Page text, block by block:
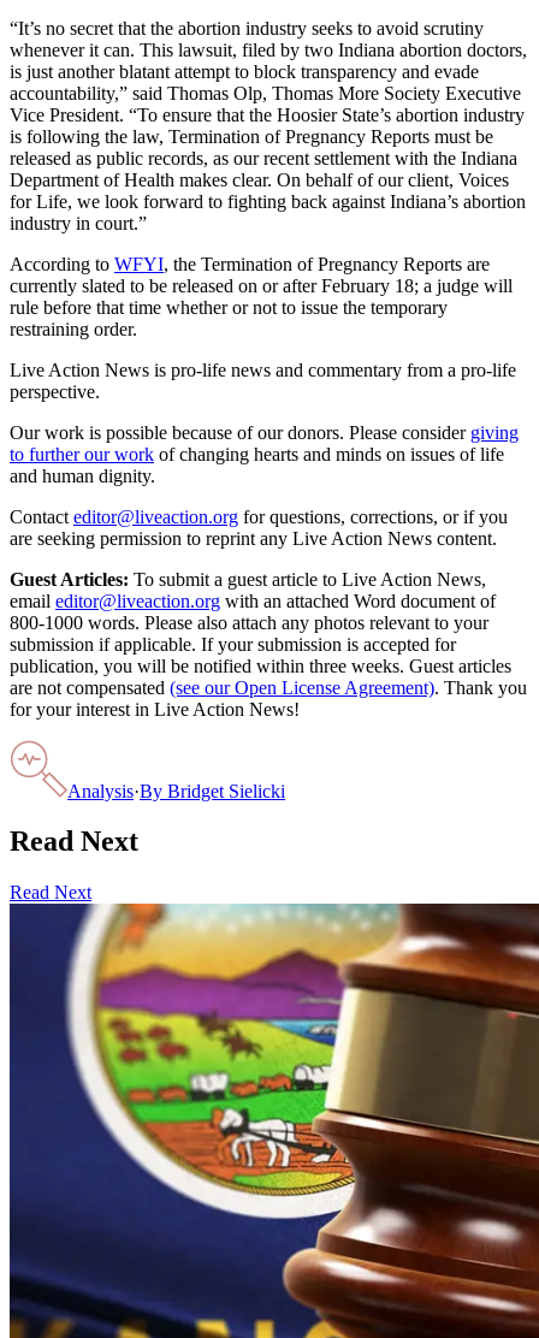
“It’s no secret that the abortion industry seeks to avoid scrutiny
whenever it can. This lawsuit, filed by two Indiana abortion doctors,
is just another blatant attempt to block transparency and evade
accountability,” said Thomas Olp, Thomas More Society Executive
Vice President. “To ensure that the Hoosier State’s abortion industry
is following the law, Termination of Pregnancy Reports must be
released as public records, as our recent settlement with the Indiana
Department of Health makes clear. On behalf of our client, Voices
for Life, we look forward to fighting back against Indiana’s abortion
industry in court.”
According to WFYI, the Termination of Pregnancy Reports are
currently slated to be released on or after February 18; a judge will
rule before that time whether or not to issue the temporary
restraining order.
Live Action News is pro-life news and commentary from a pro-life
perspective.
Our work is possible because of our donors. Please consider giving
to further our work of changing hearts and minds on issues of life
and human dignity.
Contact editor@liveaction.org for questions, corrections, or if you
are seeking permission to reprint any Live Action News content.
Guest Articles: To submit a guest article to Live Action News,
email editor@liveaction.org with an attached Word document of
800-1000 words. Please also attach any photos relevant to your
submission if applicable. If your submission is accepted for
publication, you will be notified within three weeks. Guest articles
are not compensated (see our Open License Agreement). Thank you
for your interest in Live Action News!
Analysis·By Bridget Sielicki
Read Next
Read Next